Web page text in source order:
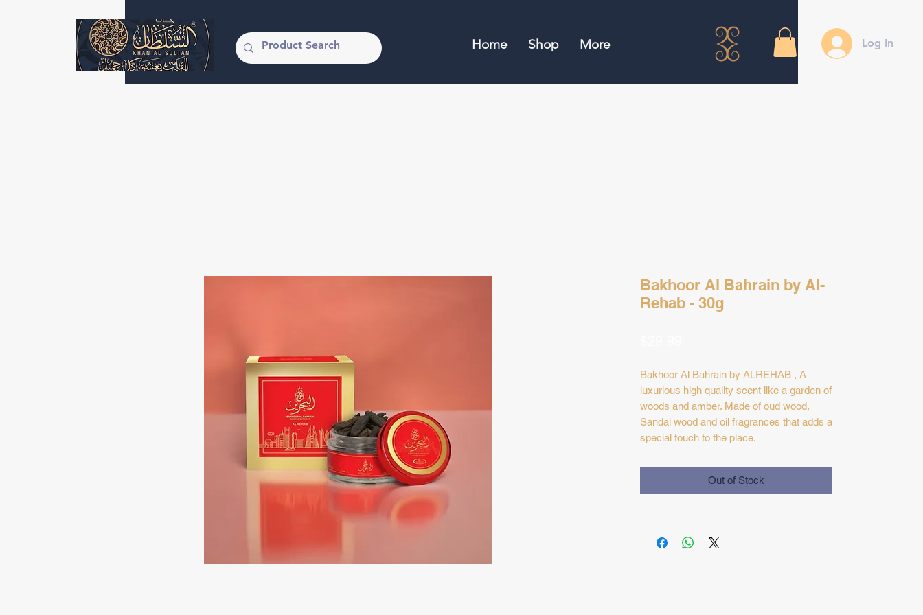
Home Shop More Log In
Bakhoor Al Bahrain by Al-
Rehab - 30g
Bakhoor Al Bahrain by ALREHAB , A
luxurious high quality scent like a garden of
woods and amber. Made of oud wood,
Sandal wood and oil fragrances that adds a
special touch to the place.
Out of Stock